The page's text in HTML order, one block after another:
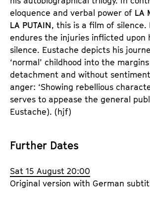
eloquence and verbal power of LA
LA PUTAIN
endures the injuries inflicted upon
silence. Eustache depicts his
‘normal’ childhood into the
detachment and without
anger: ‘Showing rebellious
serves to appease the general
Eustache). (hjf)
Further Dates
Sat 15 August 20:00
Original version with German